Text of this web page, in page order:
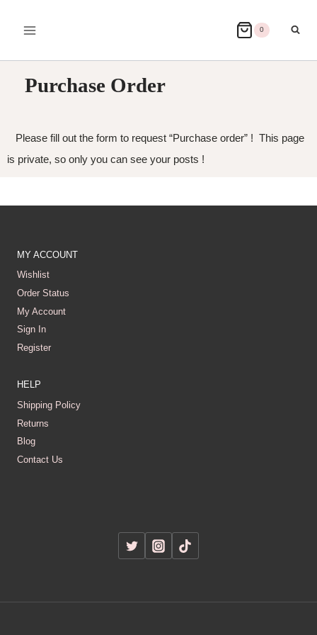
0
Purchase Order
Please fill out the form to request “Purchase order” ! This page
is private, so only you can see your posts !
MY ACCOUNT
Wishlist
Order Status
My Account
Sign In
Register
HELP
Shipping Policy
Returns
Blog
Contact Us